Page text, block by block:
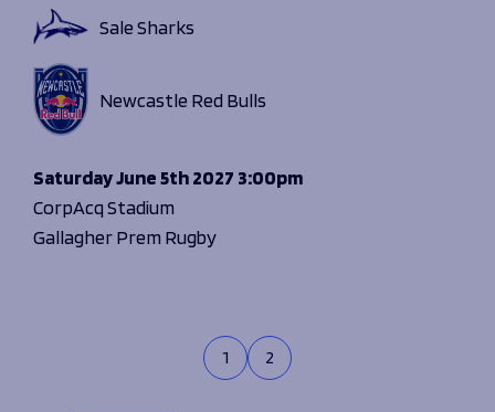
SaturdayJune 5th 2027 3:00pm
CorpAcq Stadium
Gallagher Prem Rugby
Sale Sharks
Newcastle Red Bulls
1 2